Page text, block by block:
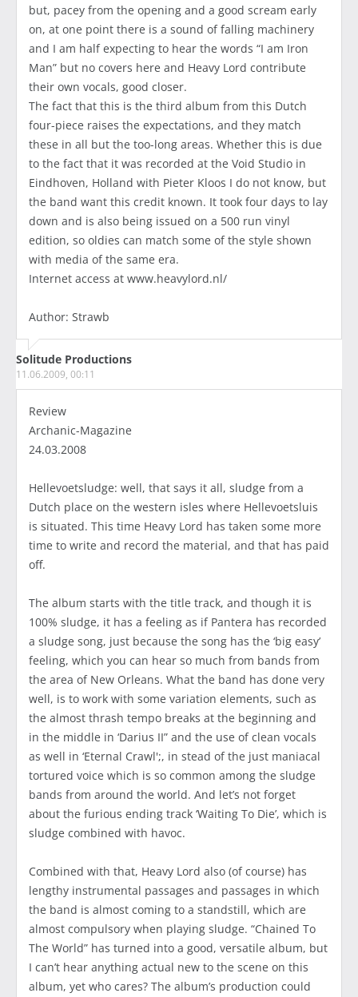
but, pacey from the opening and a good scream early
on, at one point there is a sound of falling machinery
and I am half expecting to hear the words “I am Iron
Man” but no covers here and Heavy Lord contribute
their own vocals, good closer.
The fact that this is the third album from this Dutch
four-piece raises the expectations, and they match
these in all but the too-long areas. Whether this is due
to the fact that it was recorded at the Void Studio in
Eindhoven, Holland with Pieter Kloos I do not know, but
the band want this credit known. It took four days to lay
down and is also being issued on a 500 run vinyl
edition, so oldies can match some of the style shown
with media of the same era.
Internet access at www.heavylord.nl/
Author: Strawb
Solitude Productions
11.06.2009, 00:11
Review
Archanic-Magazine
24.03.2008
Hellevoetsludge: well, that says it all, sludge from a
Dutch place on the western isles where Hellevoetsluis
is situated. This time Heavy Lord has taken some more
time to write and record the material, and that has paid
off.
The album starts with the title track, and though it is
100% sludge, it has a feeling as if Pantera has recorded
a sludge song, just because the song has the ‘big easy’
feeling, which you can hear so much from bands from
the area of New Orleans. What the band has done very
well, is to work with some variation elements, such as
the almost thrash tempo breaks at the beginning and
in the middle in ‘Darius II” and the use of clean vocals
as well in ‘Eternal Crawl';, in stead of the just maniacal
tortured voice which is so common among the sludge
bands from around the world. And let’s not forget
about the furious ending track ‘Waiting To Die’, which is
sludge combined with havoc.
Combined with that, Heavy Lord also (of course) has
lengthy instrumental passages and passages in which
the band is almost coming to a standstill, which are
almost compulsory when playing sludge. “Chained To
The World” has turned into a good, versatile album, but
I can’t hear anything actual new to the scene on this
album, yet who cares? The album’s production could